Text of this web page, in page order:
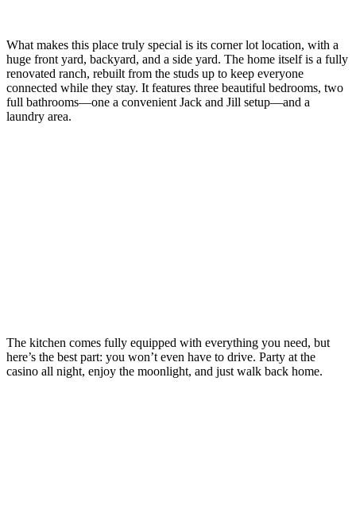
What makes this place truly special is its corner lot location, with a
huge front yard, backyard, and a side yard. The home itself is a fully
renovated ranch, rebuilt from the studs up to keep everyone
connected while they stay. It features three beautiful bedrooms, two
full bathrooms—one a convenient Jack and Jill setup—and a
laundry area.
The kitchen comes fully equipped with everything you need, but
here’s the best part: you won’t even have to drive. Party at the
casino all night, enjoy the moonlight, and just walk back home.